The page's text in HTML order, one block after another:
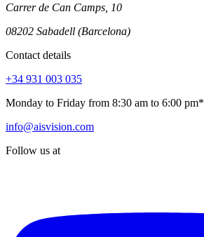
Carrer de Can Camps, 10
08202 Sabadell (Barcelona)
Contact details
+34 931 003 035
Monday to Friday from 8:30 am to 6:00 pm*
info@aisvision.com
Follow us at